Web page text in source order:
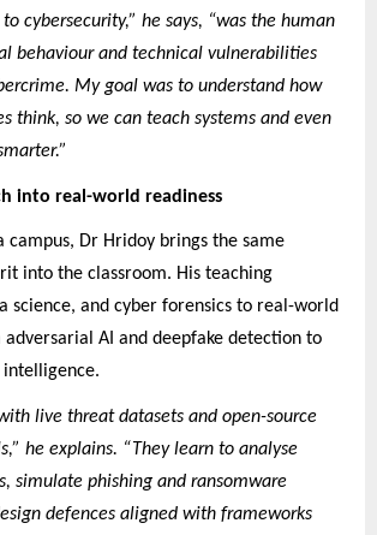
cybersecurity,” he says, “was the human
behaviour and technical vulnerabilities
My goal was to understand how
think, so we can teach systems and even
into real-world readiness
campus, Dr Hridoy brings the same
into the classroom. His teaching
science, and cyber forensics to real-world
AI and deepfake detection to
live threat datasets and open-source
he explains. “They learn to analyse
simulate phishing and ransomware
defences aligned with frameworks